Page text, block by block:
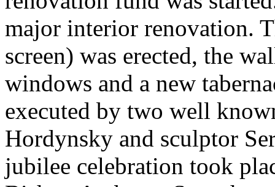
major interior renovation.
screen) was erected, the
windows and a new
executed by two well
Hordynsky and sculptor
jubilee celebration took